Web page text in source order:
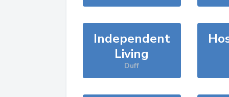
Independent
Living
Duff